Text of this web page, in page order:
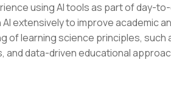
using AI tools as part of day-
extensively to improve academic
of learning science principles, such
and data-driven educational